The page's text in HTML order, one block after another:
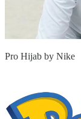
Pro Hijab by Nike